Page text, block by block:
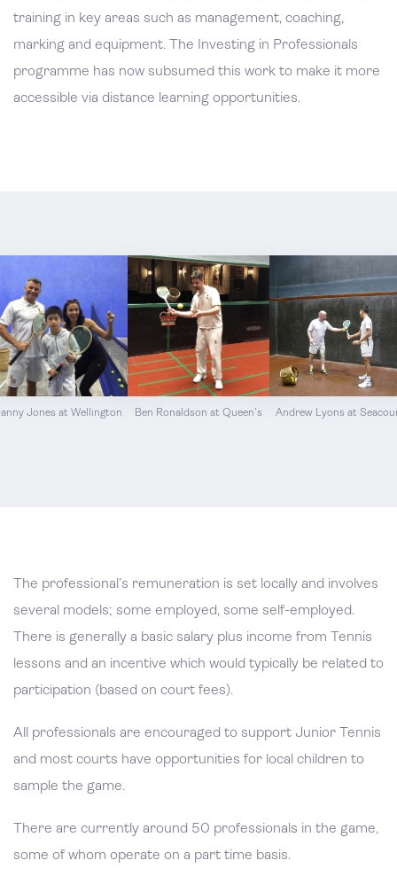
training in key areas such as management, coaching,
marking and equipment. The Investing in Professionals
programme has now subsumed this work to make it more
accessible via distance learning opportunities.
Jones at Wellington Ben Ronaldson at Queen's Andrew Lyons at
The professional’s remuneration is set locally and involves
several models; some employed, some self-employed.
There is generally a basic salary plus income from Tennis
lessons and an incentive which would typically be related to
participation (based on court fees).
All professionals are encouraged to support Junior Tennis
and most courts have opportunities for local children to
sample the game.
There are currently around 50 professionals in the game,
some of whom operate on a part time basis.